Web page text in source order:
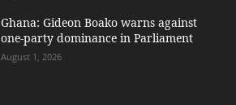
Ghana: Gideon Boako warns against
one-party dominance in Parliament
August 1, 2026